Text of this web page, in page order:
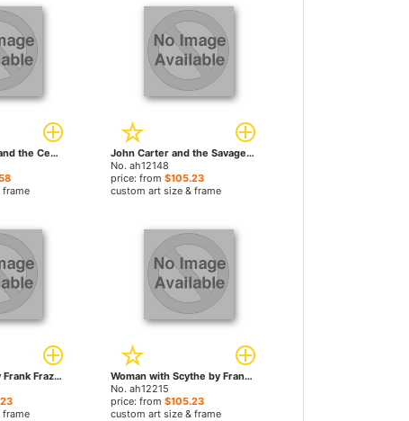
The Moon Maid and the Centaur by Frank Frazetta paintings
frame
John Carter and the Savage Apes of Mars by Frank Frazetta paintings
No. ah12148
price: from$105.23
custom art size & frame
Rogue Roman by Frank Frazetta paintings
frame
Woman with Scythe by Frank Frazetta paintings
No. ah12215
price: from$105.23
custom art size & frame